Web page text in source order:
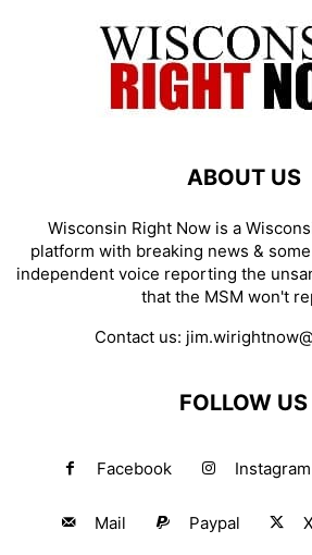
ABOUT US
Wisconsin Right Now is a
platform with breaking news &
independent voice reporting the
that the MSM won't
Contact us:
FOLLOW US
Facebook Instagram
Mail Paypal X